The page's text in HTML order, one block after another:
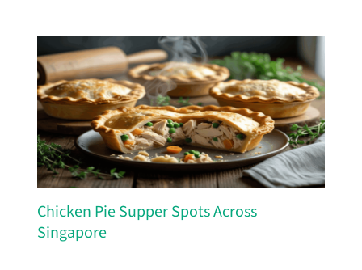
Chicken Pie Supper Spots Across
Singapore